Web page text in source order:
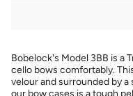
Bobelock's Model 3BB is a
cello bows comfortably.
velour and surrounded by
our bow cases is a tough